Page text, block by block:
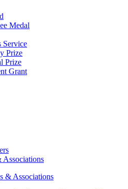
Medal
Service
Prize
Prize
Grant
Associations
& Associations